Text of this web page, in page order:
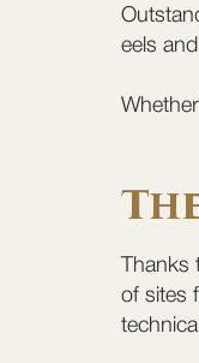
eels
of sites